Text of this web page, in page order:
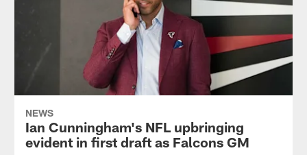
NEWS
Ian Cunningham's NFL upbringing
evident in first draft as Falcons GM